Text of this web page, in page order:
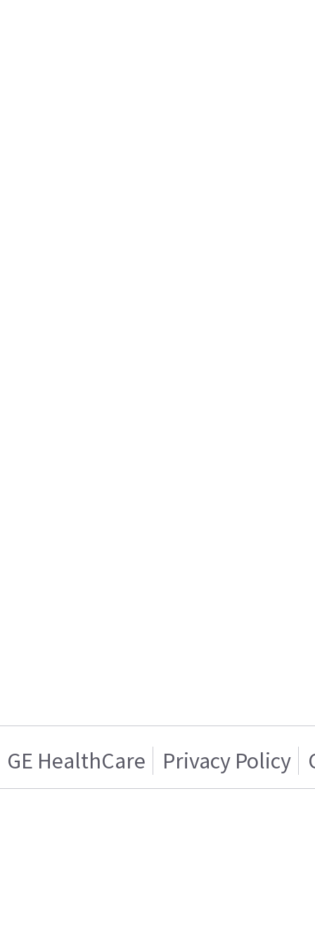
GE HealthCare Privacy Policy